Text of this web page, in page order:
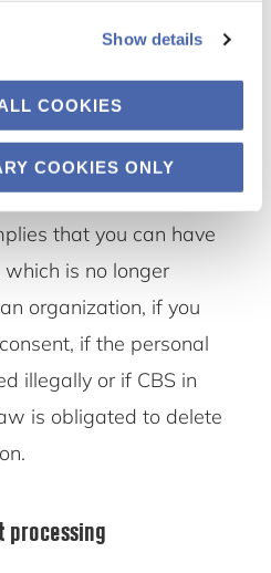
Show details
COOKIES
COOKIES ONLY
that OUR UNIT
that you can have
is no longer
organization, if you
if the personal
illegally or if CBS in
is obligated to delete
processing